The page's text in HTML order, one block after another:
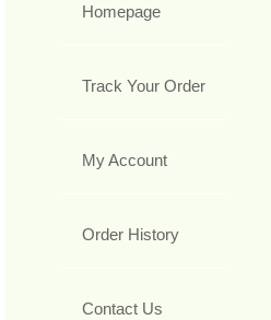
Homepage
Track Your Order
My Account
Order History
Contact Us